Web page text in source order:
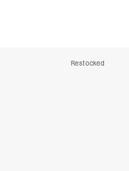
Restocked